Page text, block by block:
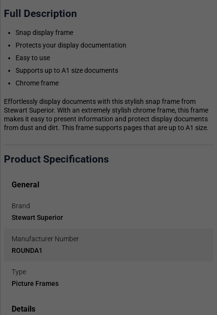
Full Description
Snap display frame
Protects your display documentation
Easy to use
Supports up to A1 size documents
Chrome frame
Effortlessly display documents with this stylish snap frame from
Stewart Superior. With an extremely stylish chrome frame, this frame
makes it easy to present information and protect display documents
from dust and dirt. This frame supports pages that are up to A1 size.
Product Specifications
General
Brand
Stewart Superior
Manufacturer Number
ROUNDA1
Type
Picture Frames
Details